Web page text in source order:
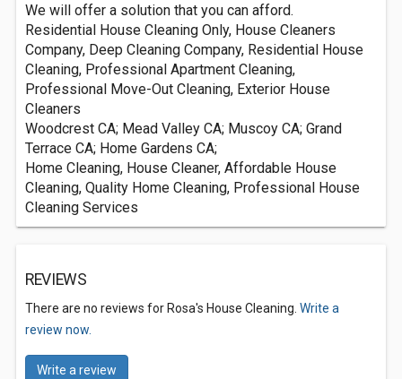
We will offer a solution that you can afford.
Residential House Cleaning Only, House Cleaners
Company, Deep Cleaning Company, Residential House
Cleaning, Professional Apartment Cleaning,
Professional Move-Out Cleaning, Exterior House
Cleaners
Woodcrest CA; Mead Valley CA; Muscoy CA; Grand
Terrace CA; Home Gardens CA;
Home Cleaning, House Cleaner, Affordable House
Cleaning, Quality Home Cleaning, Professional House
Cleaning Services
REVIEWS
There are no reviews for Rosa's House Cleaning. Write a
review now.
Write a review